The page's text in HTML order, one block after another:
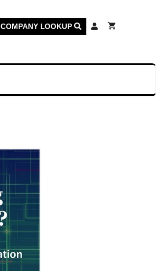
COMPANY LOOKUP